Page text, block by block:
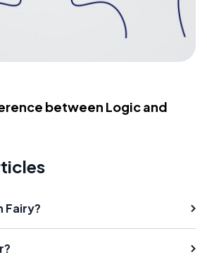
between Logic and
Fairy?